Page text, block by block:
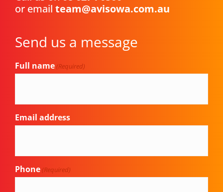
or email team@avisowa.com.au
Send us a message
Full name (Required)
Email address
Phone (Required)